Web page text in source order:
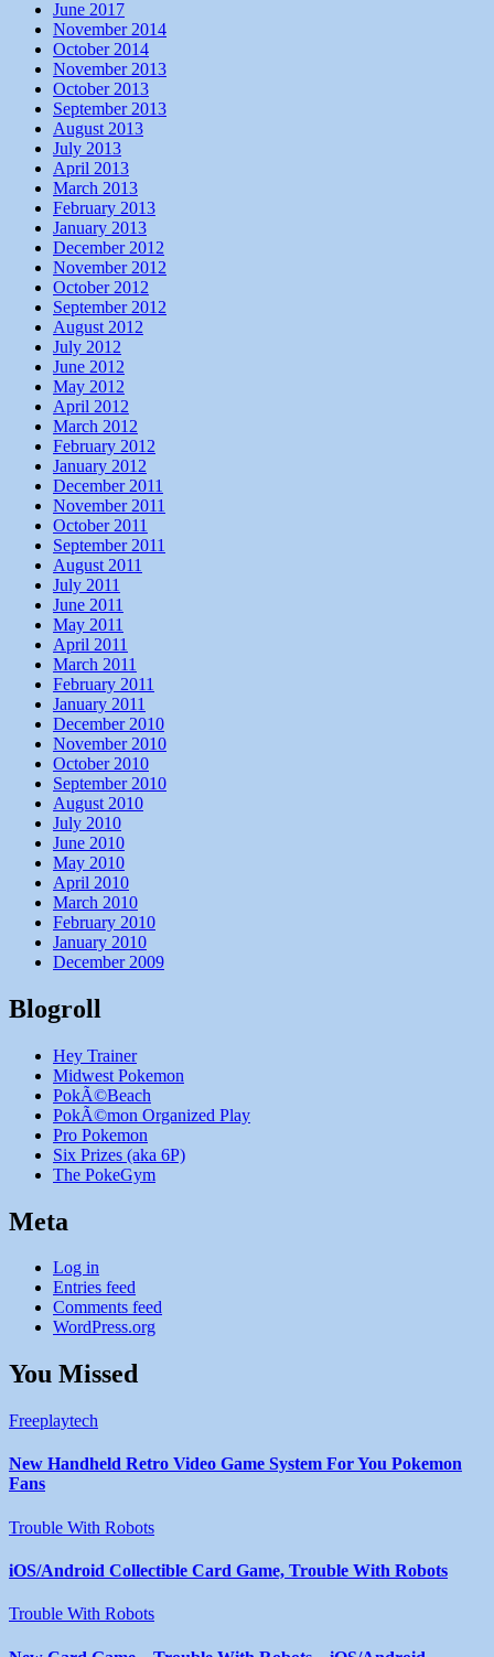
June 2017
November 2014
October 2014
November 2013
October 2013
September 2013
August 2013
July 2013
April 2013
March 2013
February 2013
January 2013
December 2012
November 2012
October 2012
September 2012
August 2012
July 2012
June 2012
May 2012
April 2012
March 2012
February 2012
January 2012
December 2011
November 2011
October 2011
September 2011
August 2011
July 2011
June 2011
May 2011
April 2011
March 2011
February 2011
January 2011
December 2010
November 2010
October 2010
September 2010
August 2010
July 2010
June 2010
May 2010
April 2010
March 2010
February 2010
January 2010
December 2009
Blogroll
Hey Trainer
Midwest Pokemon
PokÃ©Beach
PokÃ©mon Organized Play
Pro Pokemon
Six Prizes (aka 6P)
The PokeGym
Meta
Log in
Entries feed
Comments feed
WordPress.org
You Missed
Freeplaytech
New Handheld Retro Video Game System For You Pokemon
Fans
Trouble With Robots
iOS/Android Collectible Card Game, Trouble With Robots
Trouble With Robots